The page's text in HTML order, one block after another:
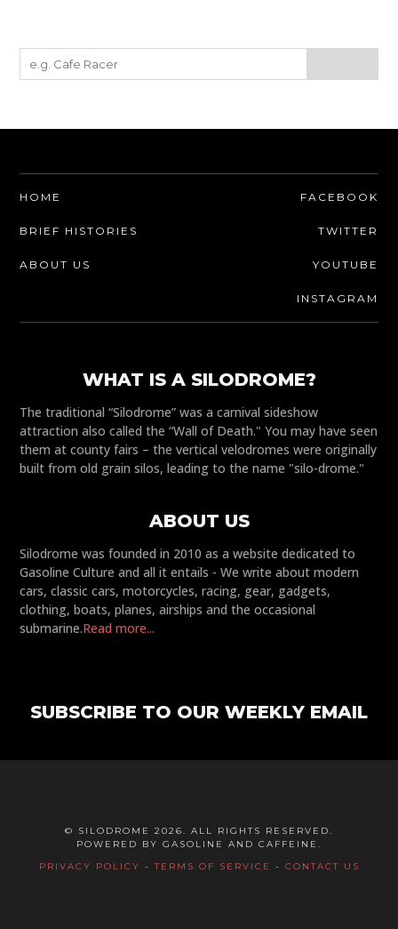
HOME
BRIEF HISTORIES
ABOUT US
FACEBOOK
TWITTER
YOUTUBE
INSTAGRAM
WHAT IS A SILODROME?
The traditional “Silodrome” was a carnival sideshow
attraction also called the “Wall of Death." You may have seen
them at county fairs – the vertical velodromes were originally
built from old grain silos, leading to the name "silo-drome."
ABOUT US
Silodrome was founded in 2010 as a website dedicated to
Gasoline Culture and all it entails - We write about modern
cars, classic cars, motorcycles, racing, gear, gadgets,
clothing, boats, planes, airships and the occasional
submarine.Read more...
SUBSCRIBE TO OUR WEEKLY EMAIL
© SILODROME 2026. ALL RIGHTS RESERVED.
POWERED BY GASOLINE AND CAFFEINE.
PRIVACY POLICY -TERMS OF SERVICE - CONTACT US